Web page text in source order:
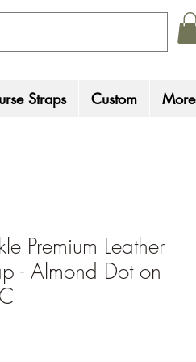
Straps Custom More
Premium Leather
- Almond Dot on